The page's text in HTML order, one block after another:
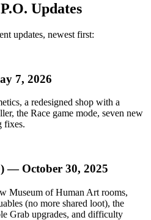
Updates
updates, newest first:
7, 2026
a redesigned shop with a
the Race game mode, seven new
fixes.
— October 30, 2025
Museum of Human Art rooms,
(no more shared loot), the
Grab upgrades, and difficulty